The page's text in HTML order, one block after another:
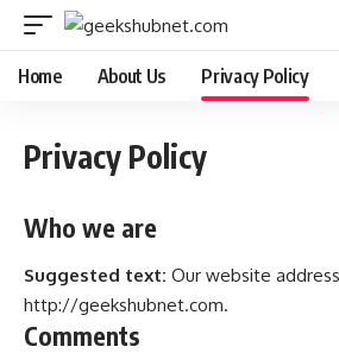
Home About Us Privacy Policy
Privacy Policy
Who we are
Suggested text: Our website
http://geekshubnet.com.
Comments